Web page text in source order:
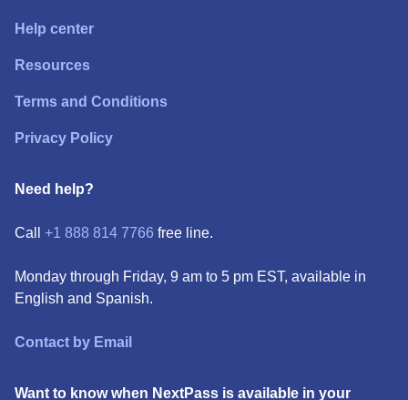
Help center
Resources
Terms and Conditions
Privacy Policy
Need help?
Call +1 888 814 7766 free line.
Monday through Friday, 9 am to 5 pm EST, available in
English and Spanish.
Contact by Email
Want to know when NextPass is available in your